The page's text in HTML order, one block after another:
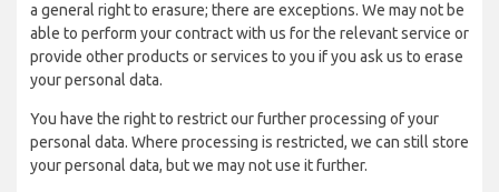
a general right to erasure; there are exceptions. We may not be
able to perform your contract with us for the relevant service or
provide other products or services to you if you ask us to erase
your personal data.
You have the right to restrict our further processing of your
personal data. Where processing is restricted, we can still store
your personal data, but we may not use it further.